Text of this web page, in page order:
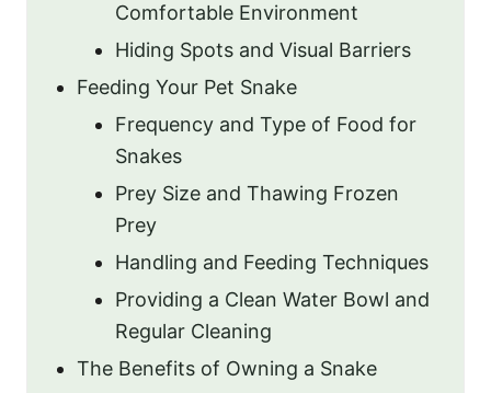
Comfortable Environment
Hiding Spots and Visual Barriers
Feeding Your Pet Snake
Frequency and Type of Food for
Snakes
Prey Size and Thawing Frozen
Prey
Handling and Feeding Techniques
Providing a Clean Water Bowl and
Regular Cleaning
The Benefits of Owning a Snake